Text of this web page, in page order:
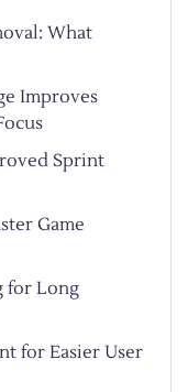
What
Improves
Sprint
Game
for Long
for Easier User